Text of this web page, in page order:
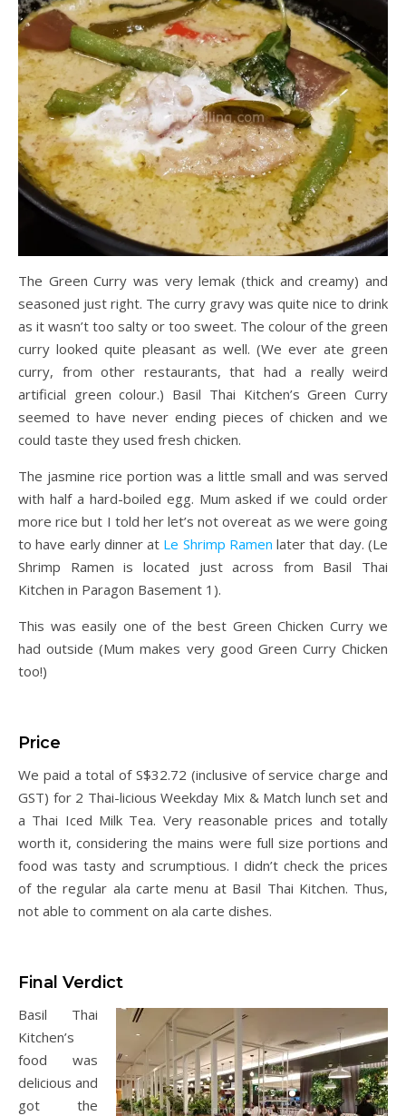
The Green Curry was very lemak (thick and creamy) and
seasoned just right. The curry gravy was quite nice to drink
as it wasn’t too salty or too sweet. The colour of the green
curry looked quite pleasant as well. (We ever ate green
curry, from other restaurants, that had a really weird
artificial green colour.) Basil Thai Kitchen’s Green Curry
seemed to have never ending pieces of chicken and we
could taste they used fresh chicken.
The jasmine rice portion was a little small and was served
with half a hard-boiled egg. Mum asked if we could order
more rice but I told her let’s not overeat as we were going
to have early dinner at Le Shrimp Ramen later that day. (Le
Shrimp Ramen is located just across from Basil Thai
Kitchen in Paragon Basement 1).
This was easily one of the best Green Chicken Curry we
had outside (Mum makes very good Green Curry Chicken
too!)
Price
We paid a total of S$32.72 (inclusive of service charge and
GST) for 2 Thai-licious Weekday Mix & Match lunch set and
a Thai Iced Milk Tea. Very reasonable prices and totally
worth it, considering the mains were full size portions and
food was tasty and scrumptious. I didn’t check the prices
of the regular ala carte menu at Basil Thai Kitchen. Thus,
not able to comment on ala carte dishes.
Final Verdict
Basil Thai
Kitchen’s
food was
delicious and
got the